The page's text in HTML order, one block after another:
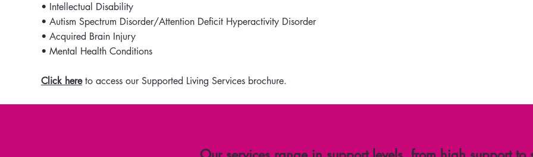
• Intellectual Disability
• Autism Spectrum Disorder/Attention Deficit Hyperactivity Disorder
• Acquired Brain Injury
• Mental Health Conditions
Click hereto access our Supported Living Services brochure.